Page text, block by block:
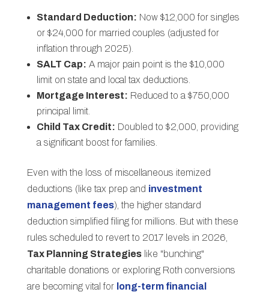
Standard Deduction: Now $12,000 for singles
or $24,000 for married couples (adjusted for
inflation through 2025).
SALT Cap: A major pain point is the $10,000
limit on state and local tax deductions.
Mortgage Interest: Reduced to a $750,000
principal limit.
Child Tax Credit: Doubled to $2,000, providing
a significant boost for families.
Even with the loss of miscellaneous itemized
deductions (like tax prep and investment
management fees), the higher standard
deduction simplified filing for millions. But with these
rules scheduled to revert to 2017 levels in 2026,
Tax Planning Strategieslike "bunching"
charitable donations or exploring Roth conversions
are becoming vital for long-term financial